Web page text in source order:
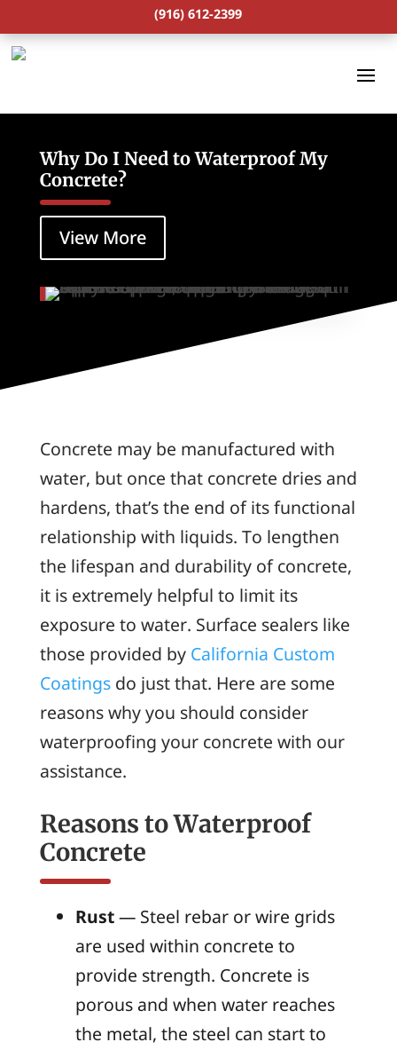
(916) 612-2399
Why Do I Need to Waterproof My
Concrete?
View More
Concrete may be manufactured with
water, but once that concrete dries and
hardens, that’s the end of its functional
relationship with liquids. To lengthen
the lifespan and durability of concrete,
it is extremely helpful to limit its
exposure to water. Surface sealers like
those provided by California Custom
Coatingsdo just that. Here are some
reasons why you should consider
waterproofing your concrete with our
assistance.
Reasons to Waterproof
Concrete
Rust— Steel rebar or wire grids
are used within concrete to
provide strength. Concrete is
porous and when water reaches
the metal, the steel can start to